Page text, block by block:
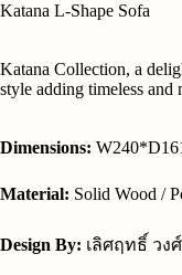
Katana L-Shape Sofa
Katana Collection, a
style adding timeless and
Dimensions:
Material: Solid Wood /
Design By: เลิศฤทธิ์ วง